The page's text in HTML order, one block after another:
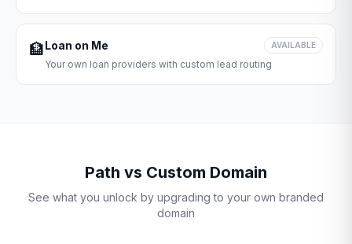
🏦Loan on Me AVAILABLE
Your own loan providers with custom lead routing
Path vs Custom Domain
See what you unlock by upgrading to your own branded
domain